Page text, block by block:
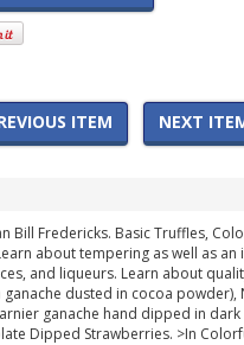
ITEM NEXT
Bill Fredericks. Basic Truffles,
about tempering as well as
and liqueurs. Learn about
dusted in cocoa
ganache hand dipped in
Dipped Strawberries. >In